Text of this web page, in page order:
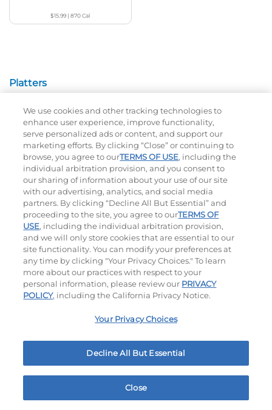
$15.99 |870Cal
Platters
Crispy Chicken Or Battered Fish & Shrimp With
Tangy Dipping Sauces And French Fries.
Crispy Shrimp & Fries Platter
$16.49|990Cal
Crispy Fish & Fries Platter
$16.49|1060Cal
We use cookies and other tracking technologies to
enhance user experience, improve functionality,
serve personalized ads or content, and support our
marketing efforts. By clicking “Close” or continuing to
browse, you agree to ourTERMS OF USE, including the
individual arbitration provision, and you consent to
our sharing of information about your use of our site
with our advertising, analytics, and social media
partners. By clicking “Decline All But Essential” and
proceeding to the site, you agree to ourTERMS OF
USE, including the individual arbitration provision,
and we will only store cookies that are essential to our
site functionality. You can modify your preferences at
any time by clicking "Your Privacy Choices." To learn
more about our practices with respect to your
personal information, please review our PRIVACY
POLICY, including the California Privacy Notice.
Your Privacy Choices
Decline All But Essential
Close